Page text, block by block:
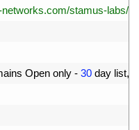
stamus-labs/
Open only - 30 day list,